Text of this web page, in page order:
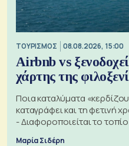
ΤΟΥΡΙΣΜΟΣ 08.08.2026, 15:00
Airbnb vs
χάρτης της
Ποια καταλύματα
καταγράφει και τη φετινή
- Διαφοροποιείται το
Μαρία Σιδέρη